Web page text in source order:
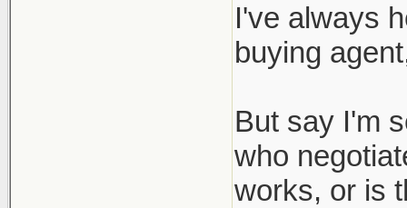
I've always
buying
But say I'm
who
works, or is